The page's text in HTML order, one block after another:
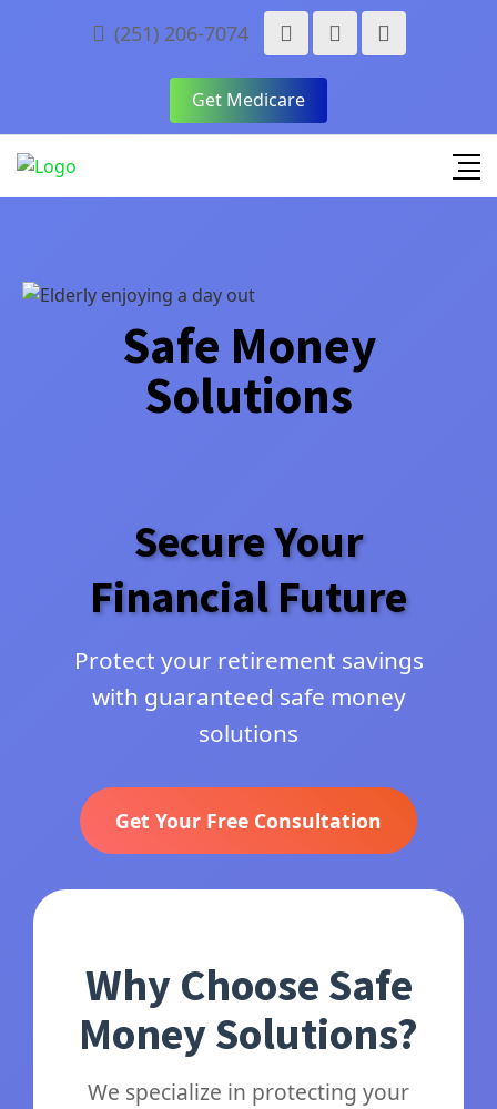
(251) 206-7074
Get Medicare
Safe Money
Solutions
Secure Your
Financial Future
Protect your retirement savings
with guaranteed safe money
solutions
Get Your Free Consultation
Why Choose Safe
Money Solutions?
We specialize in protecting your